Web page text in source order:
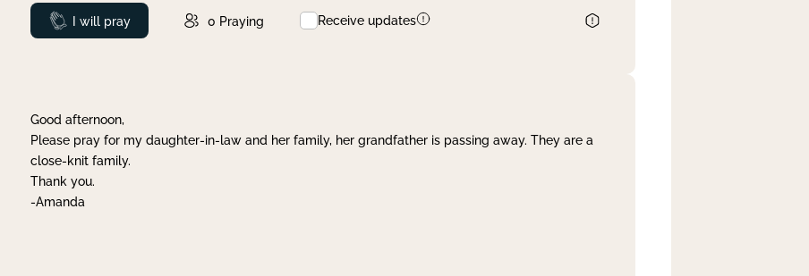
Prayed
I will pray 0 Praying Receive updates
Good afternoon,
Please pray for my daughter-in-law and her family, her grandfather is passing away. They are a
close-knit family.
Thank you.
-Amanda